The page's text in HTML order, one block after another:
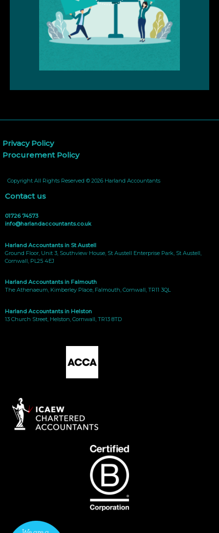
Privacy Policy
Procurement Policy
Copyright All Rights Reserved © 2026 Harland Accountants
Contact us
01726 74573
info@harlandaccountants.co.uk
Harland Accountants in St Austell
Ground Floor, Unit 3, Southview House, St Austell Enterprise Park, St Austell,
Cornwall, PL25 4EJ
Harland Accountants in Falmouth
The Athenaeum, Kimberley Place, Falmouth, Cornwall, TR11 3QL
Harland Accountants in Helston
13 Church Street, Helston, Cornwall, TR13 8TD